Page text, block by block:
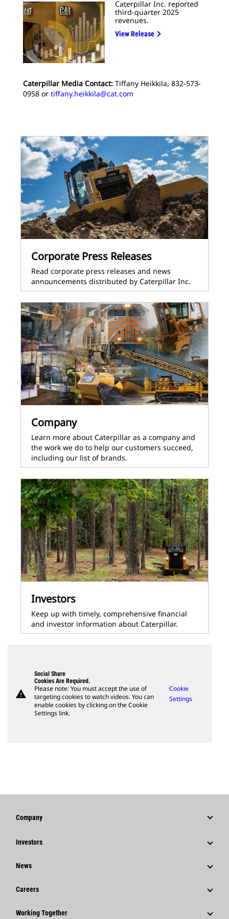
Caterpillar Inc. reported
third-quarter 2025
revenues.
View Release
Caterpillar Media Contact: Tiffany Heikkila, 832-573-
0958 or tiffany.heikkila@cat.com
Corporate Press Releases
Read corporate press releases and news
announcements distributed by Caterpillar Inc.
Company
Learn more about Caterpillar as a company and
the work we do to help our customers succeed,
including our list of brands.
Investors
Keep up with timely, comprehensive financial
and investor information about Caterpillar.
warning
Social Share
Cookies Are Required.
Please note: You must accept the use of
targeting cookies to watch videos. You can
enable cookies by clicking on the Cookie
Settings link.
Cookie
Settings
Company
Strategy
Caterpillar Foundation
Code Of Conduct
Investors
Stock Information
Events & Presentations
News
News & Features
Careers
Why Caterpillar?
Working Together